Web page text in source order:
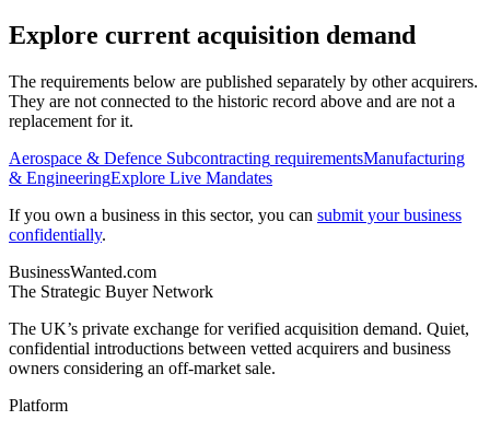
Explore current acquisition demand
The requirements below are published separately by other acquirers.
They are not connected to the historic record above and are not a
replacement for it.
Aerospace & Defence Subcontracting requirementsManufacturing
& EngineeringExplore Live Mandates
If you own a business in this sector, you can submit your business
confidentially.
BusinessWanted.com
The Strategic Buyer Network
The UK’s private exchange for verified acquisition demand. Quiet,
confidential introductions between vetted acquirers and business
owners considering an off-market sale.
Platform